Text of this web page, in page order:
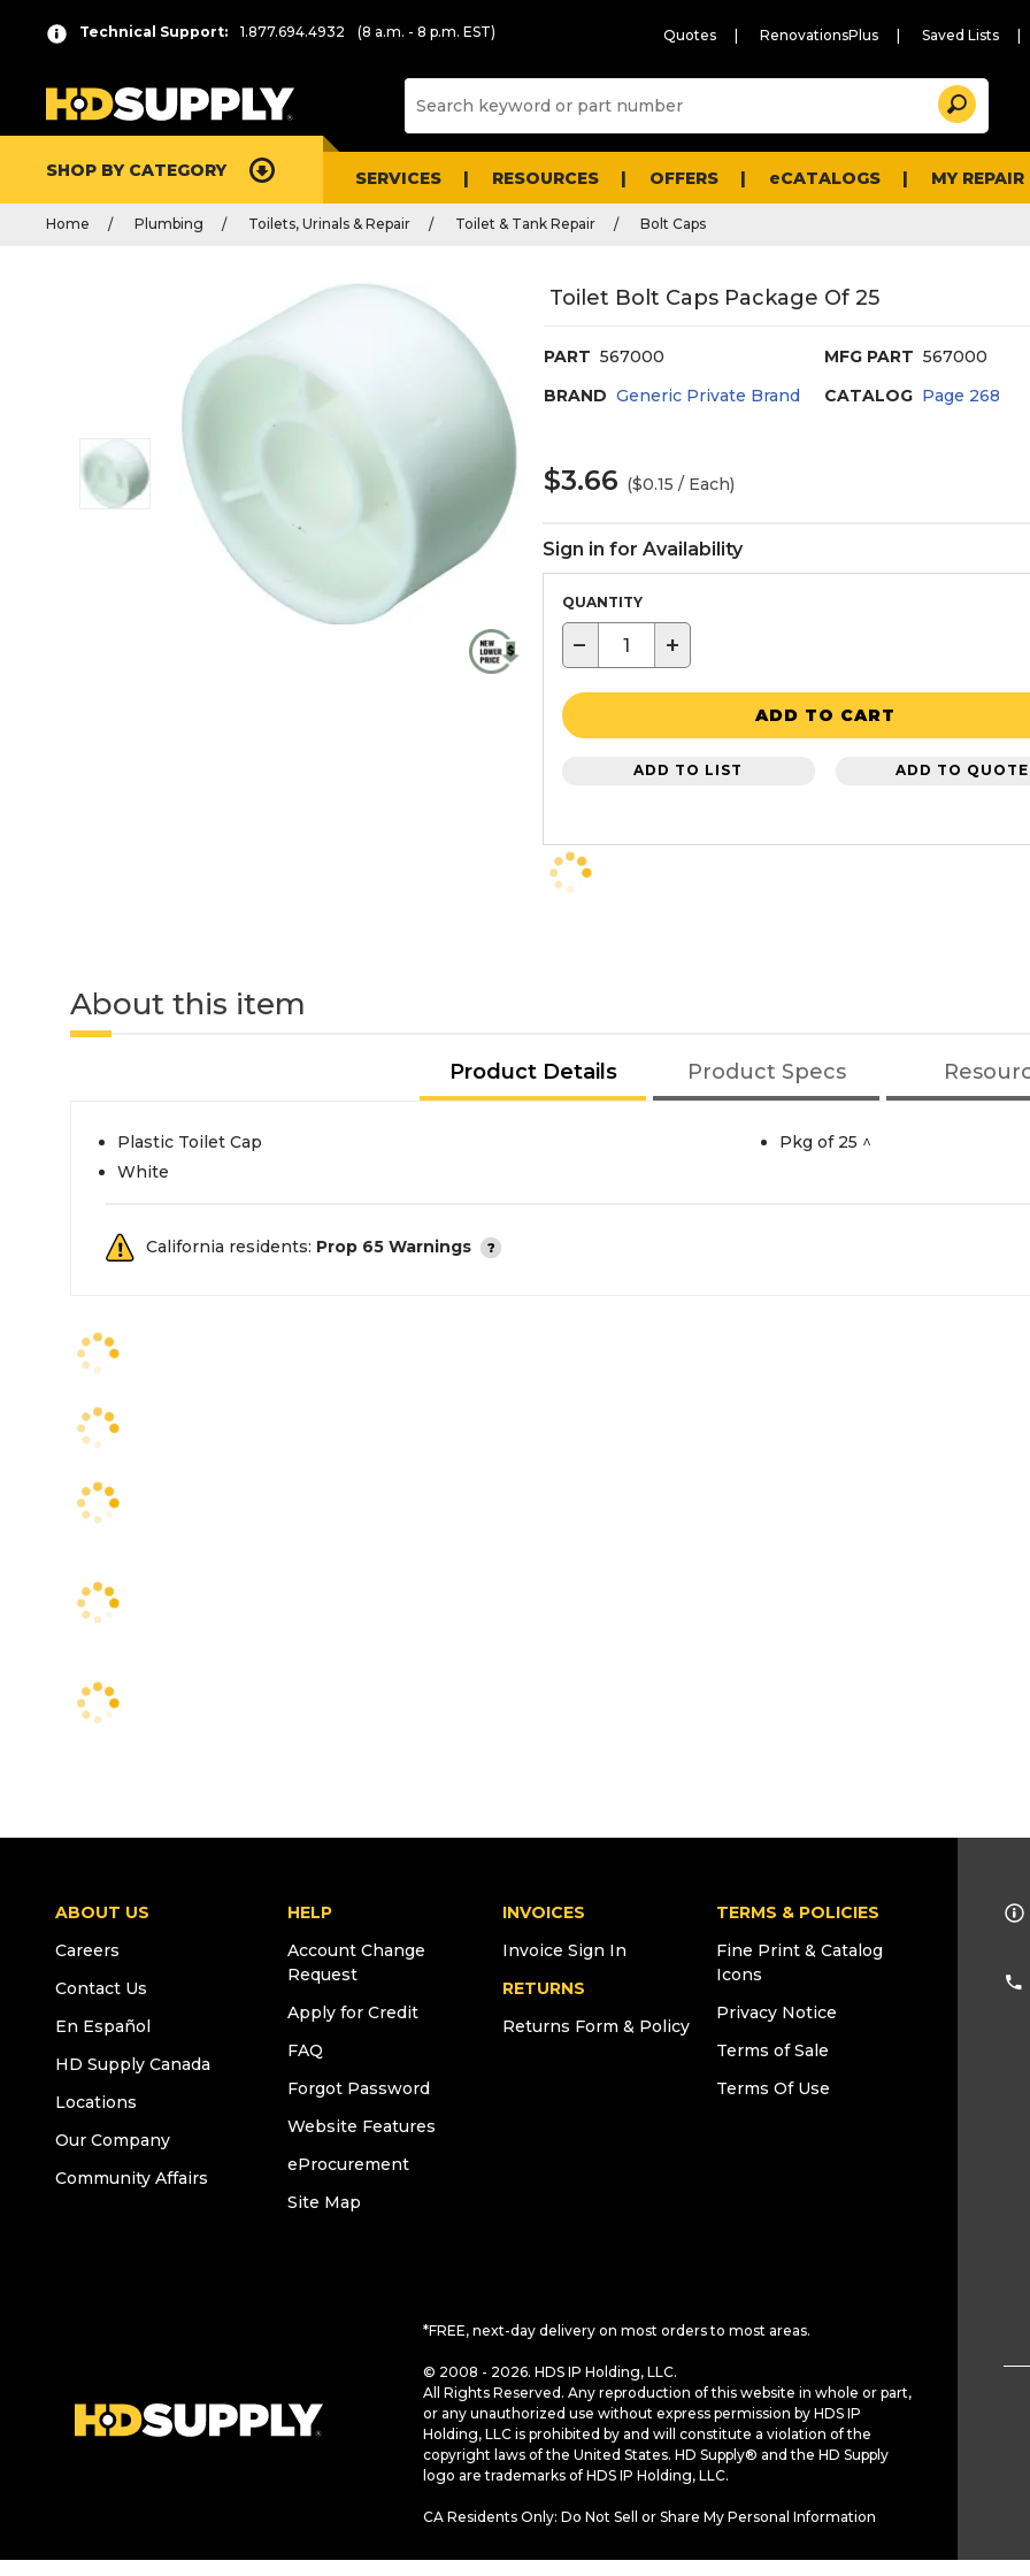
Technical Support: 1.877.694.4932 (8 a.m. - 8 p.m. EST) Quotes RenovationsPlus Saved Lists
and
Search
SHOP BY CATEGORY SERVICES RESOURCES OFFERS eCATALOGS MY
Home Plumbing Toilets, Urinals & Repair Toilet & Tank Repair Bolt Caps
Toilet Bolt Caps Package Of 25
PART 567000 MFG PART 567000
BRAND Generic Private Brand CATALOG Page 268
$3.66 ($0.15 / Each)
Sign in for Availability
QUANTITY
− +
ADD TO CART
ADD TO LIST ADD TO QUOTE
About this item
Product Details Product Specs
Plastic Toilet Cap
White
Pkg of 25 ^
California residents: Prop 65 Warnings
ABOUT US
Careers
Contact Us
En Español
HD Supply Canada
Locations
Our Company
Community Affairs
HELP
Account Change
Request
Apply for Credit
FAQ
Forgot Password
Website Features
eProcurement
Site Map
INVOICES
Invoice Sign In
RETURNS
Returns Form & Policy
TERMS & POLICIES
Fine Print & Catalog
Icons
Privacy Notice
Terms of Sale
Terms Of Use
*FREE, next-day delivery on most orders to most areas.
© 2008 - 2026. HDS IP Holding, LLC.
All Rights Reserved. Any reproduction of this website in whole or part,
or any unauthorized use without express permission by HDS IP
Holding, LLC is prohibited by and will constitute a violation of the
copyright laws of the United States. HD Supply® and the HD Supply
logo are trademarks of HDS IP Holding, LLC.
CA Residents Only: Do Not Sell or Share My Personal Information